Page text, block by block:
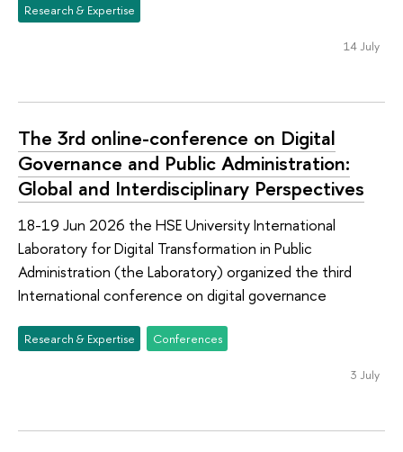
Research & Expertise
14 July
The 3rd online-conference on Digital
Governance and Public Administration:
Global and Interdisciplinary Perspectives
18-19 Jun 2026 the HSE University International
Laboratory for Digital Transformation in Public
Administration (the Laboratory) organized the third
International conference on digital governance
Research & Expertise Conferences
3 July